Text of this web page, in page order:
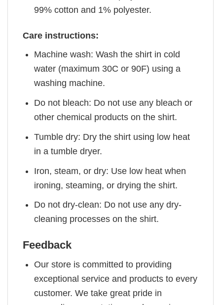
99% cotton and 1% polyester.
Care instructions:
Machine wash: Wash the shirt in cold
water (maximum 30C or 90F) using a
washing machine.
Do not bleach: Do not use any bleach or
other chemical products on the shirt.
Tumble dry: Dry the shirt using low heat
in a tumble dryer.
Iron, steam, or dry: Use low heat when
ironing, steaming, or drying the shirt.
Do not dry-clean: Do not use any dry-
cleaning processes on the shirt.
Feedback
Our store is committed to providing
exceptional service and products to every
customer. We take great pride in